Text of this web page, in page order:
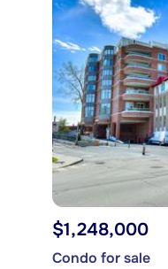
$1,248,000
Condo for sale